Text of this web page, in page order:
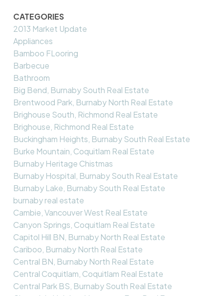
CATEGORIES
2013 Market Update
Appliances
Bamboo FLooring
Barbecue
Bathroom
Big Bend, Burnaby South Real Estate
Brentwood Park, Burnaby North Real Estate
Brighouse South, Richmond Real Estate
Brighouse, Richmond Real Estate
Buckingham Heights, Burnaby South Real Estate
Burke Mountain, Coquitlam Real Estate
Burnaby Heritage Chistmas
Burnaby Hospital, Burnaby South Real Estate
Burnaby Lake, Burnaby South Real Estate
burnaby real estate
Cambie, Vancouver West Real Estate
Canyon Springs, Coquitlam Real Estate
Capitol Hill BN, Burnaby North Real Estate
Cariboo, Burnaby North Real Estate
Central BN, Burnaby North Real Estate
Central Coquitlam, Coquitlam Real Estate
Central Park BS, Burnaby South Real Estate